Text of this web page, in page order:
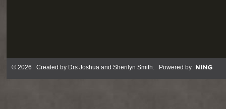
© 2026 Created by Drs Joshua and Sherilyn Smith. Powered by